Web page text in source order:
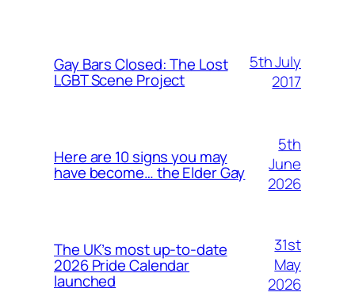
Gay Bars Closed: The Lost
LGBT Scene Project
5th July
2017
Here are 10 signs you may
have become… the Elder Gay
5th
June
2026
The UK’s most up-to-date
2026 Pride Calendar
launched
31st
May
2026